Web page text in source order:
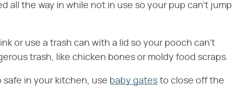
all the way in while not in use so your pup can't jump
or use a trash can with a lid so your pooch can't
trash, like chicken bones or moldy food scraps.
safe in your kitchen, use baby gates to close off the